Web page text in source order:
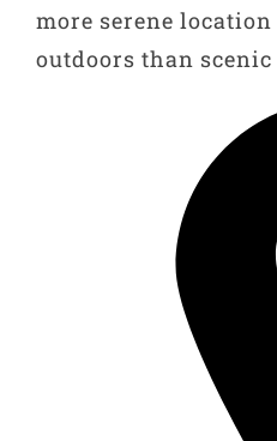
more serene
outdoors than scenic